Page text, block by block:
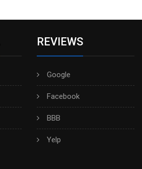
REVIEWS
Google
Facebook
BBB
Yelp